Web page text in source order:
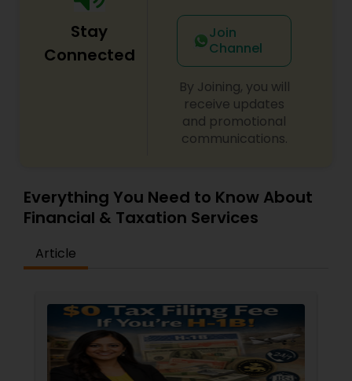
Stay
Connected
Join
Channel
By Joining, you will
receive updates
and promotional
communications.
Everything You Need to Know About
Financial & Taxation Services
Article